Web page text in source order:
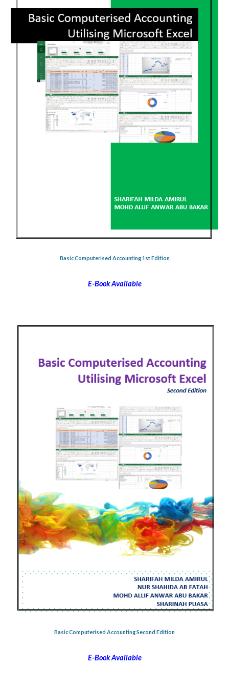
Basic Computerised Accounting 1st Edition
E-Book Available
Basic Computerised Accounting Second Edition
E-Book Available